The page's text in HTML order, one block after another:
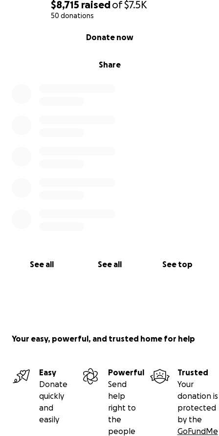
$8,715 raisedof$7.5K
50 donations
Share
Donate now
See all See all See top
Your easy, powerful, and trusted home for help
Easy
Donate
quickly
and
easily
Powerful
Send
help
right to
the
people
Trusted
Your
donation is
protected
by the
GoFundMe